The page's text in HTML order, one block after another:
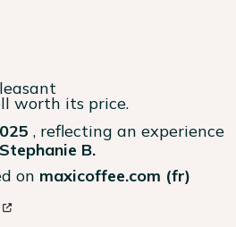
worth its price.
, reflecting an experience
Stephanie B.
on maxicoffee.com (fr)